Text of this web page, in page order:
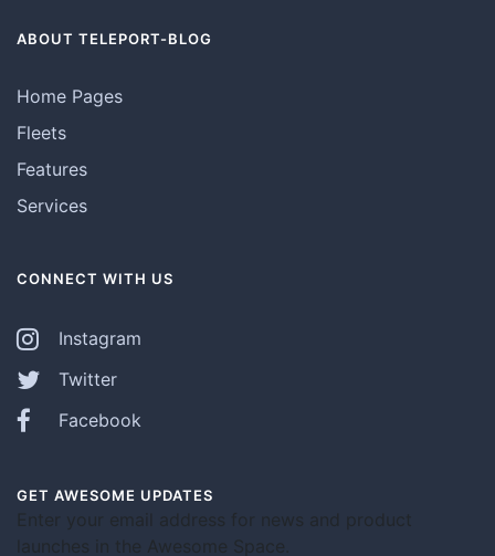
ABOUT TELEPORT-BLOG
Home Pages
Fleets
Features
Services
CONNECT WITH US
Instagram
Twitter
Facebook
GET AWESOME UPDATES
Enter your email address for news and product
launches in the Awesome Space.